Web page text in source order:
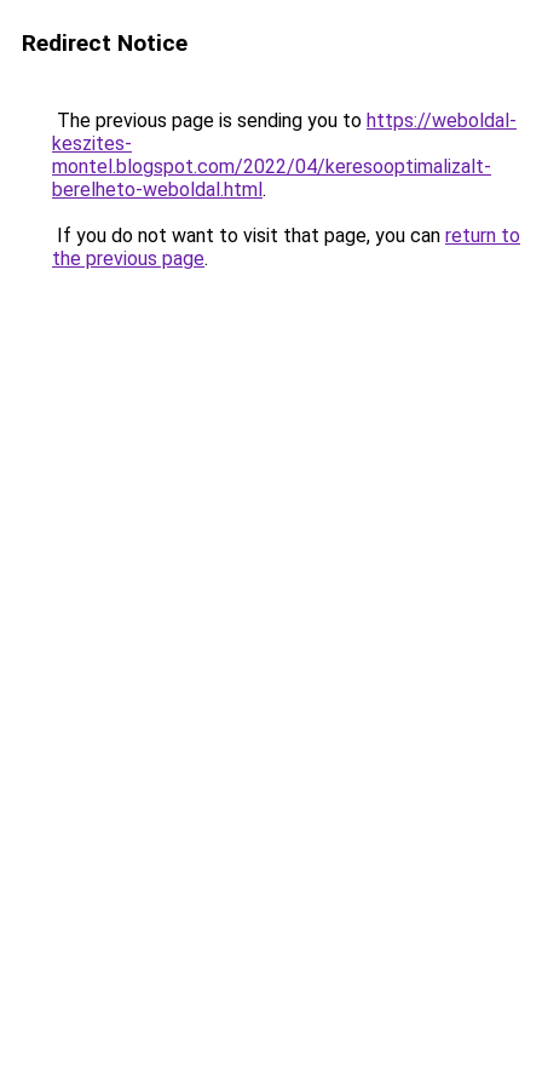
Redirect Notice
The previous page is sending you to https://weboldal-
keszites-
montel.blogspot.com/2022/04/keresooptimalizalt-
berelheto-weboldal.html.
If you do not want to visit that page, you can return to
the previous page.